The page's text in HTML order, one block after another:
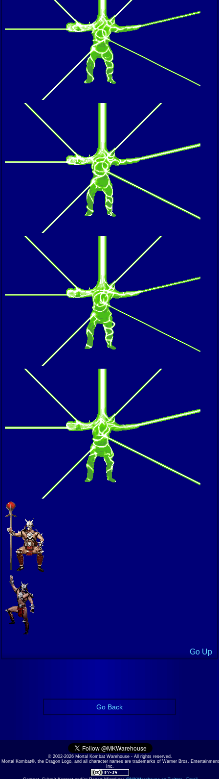
Go Up
Go Back
© 2002-2026 Mortal Kombat Warehouse - All rights reserved.
Mortal Kombat®, the Dragon Logo, and all character names are trademarks of Warner Bros. Entertainment
Inc.